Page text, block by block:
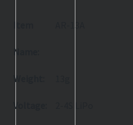
Name:
AR-13A
Weight:
Voltage: